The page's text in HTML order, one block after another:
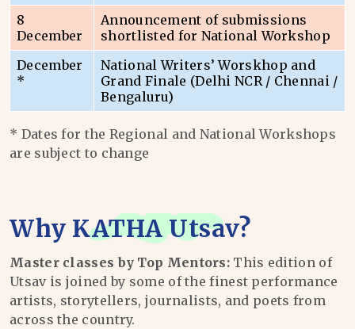
8
December
Announcement of submissions
shortlisted for National Workshop
December
*
National Writers’ Worskhop and
Grand Finale (Delhi NCR / Chennai /
Bengaluru)
* Dates for the Regional and National Workshops
are subject to change
Why KATHA Utsav?
Master classes by Top Mentors: This edition of
Utsav is joined by some of the finest performance
artists, storytellers, journalists, and poets from
across the country.